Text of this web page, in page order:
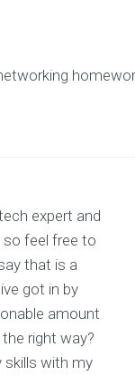
expert and
so feel free to
that is a
got in by
amount
right way?
skills with my